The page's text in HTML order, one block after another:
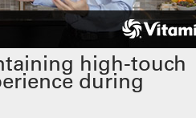
high-touch
during